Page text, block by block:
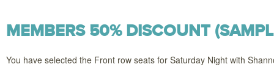
MEMBERS 50% DISCOUNT
You have selected the Front row seats for Saturday Night with